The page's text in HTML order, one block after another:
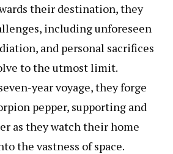
their destination, they
including unforeseen
and personal sacrifices
to the utmost limit.
year voyage, they forge
pepper, supporting and
as they watch their home
the vastness of space.